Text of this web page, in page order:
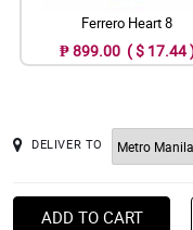
Ferrero Heart 8
₱ 899.00 ( $ 17.44
DELIVER TO
ADD TO CART